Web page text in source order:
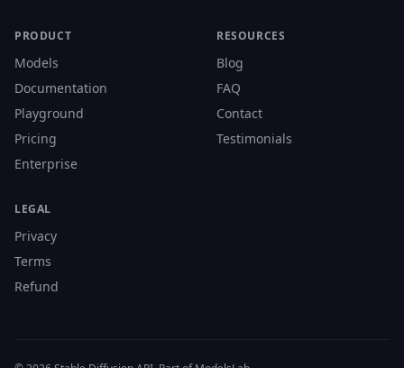
PRODUCT
Models
Documentation
Playground
Pricing
Enterprise
RESOURCES
Blog
FAQ
Contact
Testimonials
LEGAL
Privacy
Terms
Refund